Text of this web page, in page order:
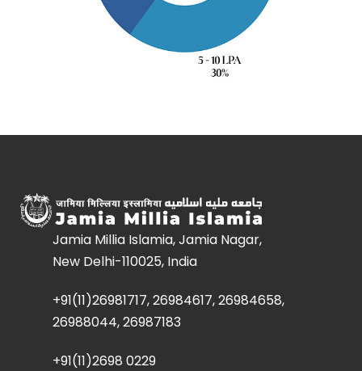
Jamia Millia Islamia, Jamia Nagar,
New Delhi-110025, India
+91(11)26981717, 26984617, 26984658,
26988044, 26987183
+91(11)2698 0229